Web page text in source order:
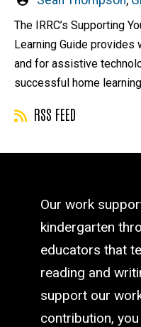
by
The IRRC’s Supporting
Learning Guide
and for assistive
successful home
RSS FEED
Our work
kindergarten
educators that
reading and
support our
contribution,